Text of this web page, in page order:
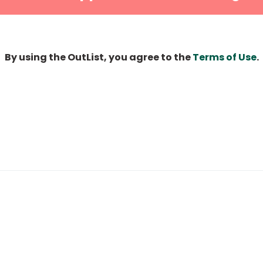
By using the OutList, you agree to theTerms of Use.